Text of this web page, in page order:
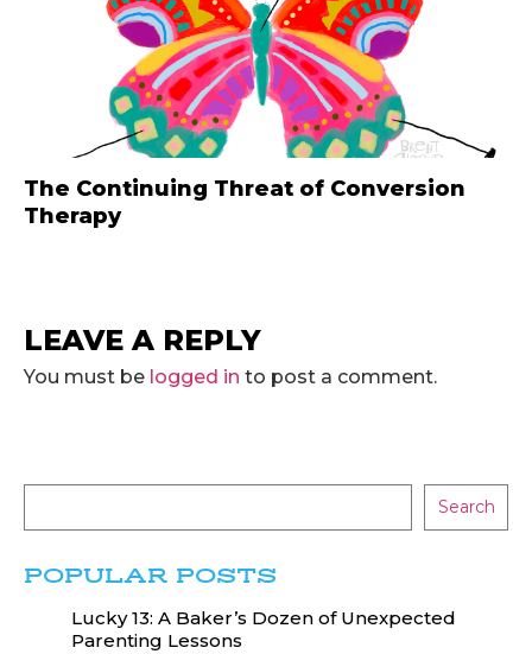
The Continuing Threat of Conversion
Therapy
LEAVE A REPLY
You must be logged in to post a comment.
Search
POPULAR POSTS
Lucky 13: A Baker’s Dozen of Unexpected
Parenting Lessons